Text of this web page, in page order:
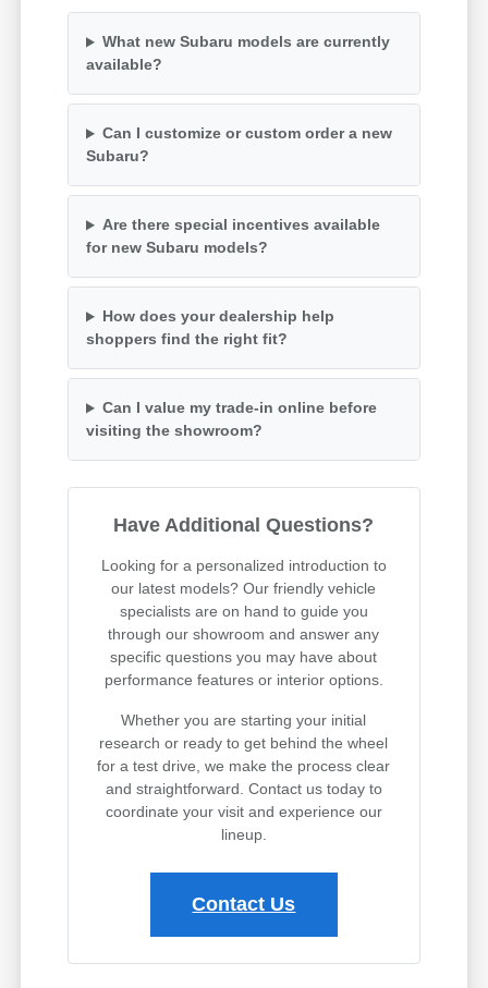
What new Subaru models are currently
available?
Can I customize or custom order a new
Subaru?
Are there special incentives available
for new Subaru models?
How does your dealership help
shoppers find the right fit?
Can I value my trade-in online before
visiting the showroom?
Have Additional Questions?
Looking for a personalized introduction to
our latest models? Our friendly vehicle
specialists are on hand to guide you
through our showroom and answer any
specific questions you may have about
performance features or interior options.
Whether you are starting your initial
research or ready to get behind the wheel
for a test drive, we make the process clear
and straightforward. Contact us today to
coordinate your visit and experience our
lineup.
Contact Us